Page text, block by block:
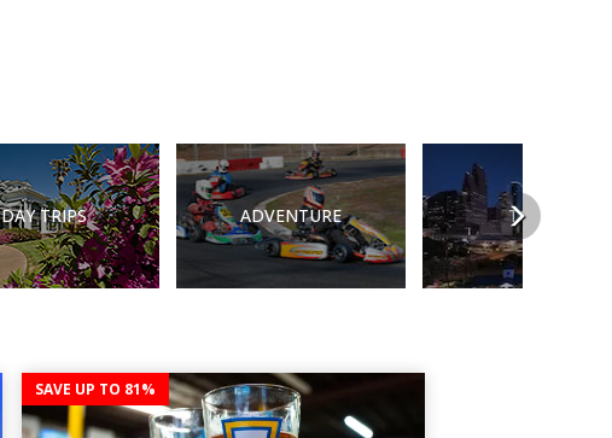
DAY TRIPS ADVENTURE TOURS
Next
SAVE UP TO 81%